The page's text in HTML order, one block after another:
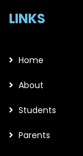
LINKS
Home
About
Students
Parents